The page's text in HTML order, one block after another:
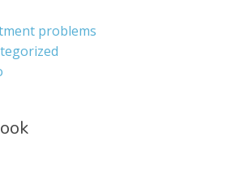
problems